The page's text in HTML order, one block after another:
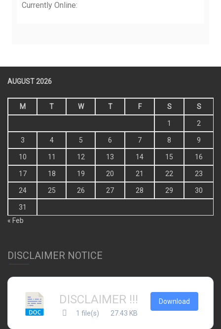
Currently Online:
AUGUST 2026
M T W T F S S
1 2
3 4 5 6 7 8 9
10 11 12 13 14 15 16
17 18 19 20 21 22 23
24 25 26 27 28 29 30
31
« Feb
DISCLAIMER NOTICE
DISCLAIMER !!!
1 file(s) 27.43 KB
Download